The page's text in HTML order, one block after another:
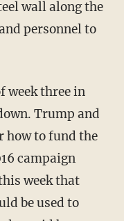
wall along the
personnel to
Trump and
how to fund the
campaign
week that
be used to